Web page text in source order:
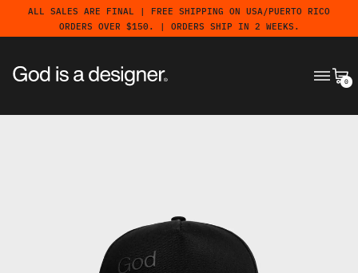
ALL SALES ARE FINAL | FREE SHIPPING ON USA/PUERTO RICO
ORDERS OVER $150. | ORDERS SHIP IN 2 WEEKS.
MENU
0